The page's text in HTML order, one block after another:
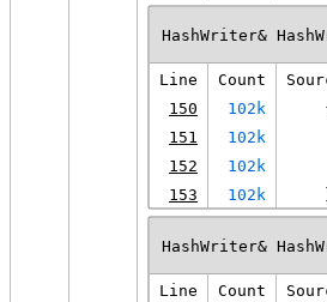
HashWriter&
Line Count
150
102k
151
102k
152
102k
153
102k
HashWriter&
Line Count